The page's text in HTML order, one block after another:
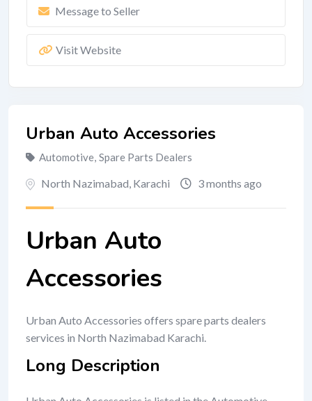
Urban Auto Accessories
Automotive, Spare Parts Dealers
North Nazimabad, Karachi 3 months ago
Urban Auto
Accessories
Urban Auto Accessories offers spare parts dealers
services in North Nazimabad Karachi.
Long Description
Message to Seller
Visit Website